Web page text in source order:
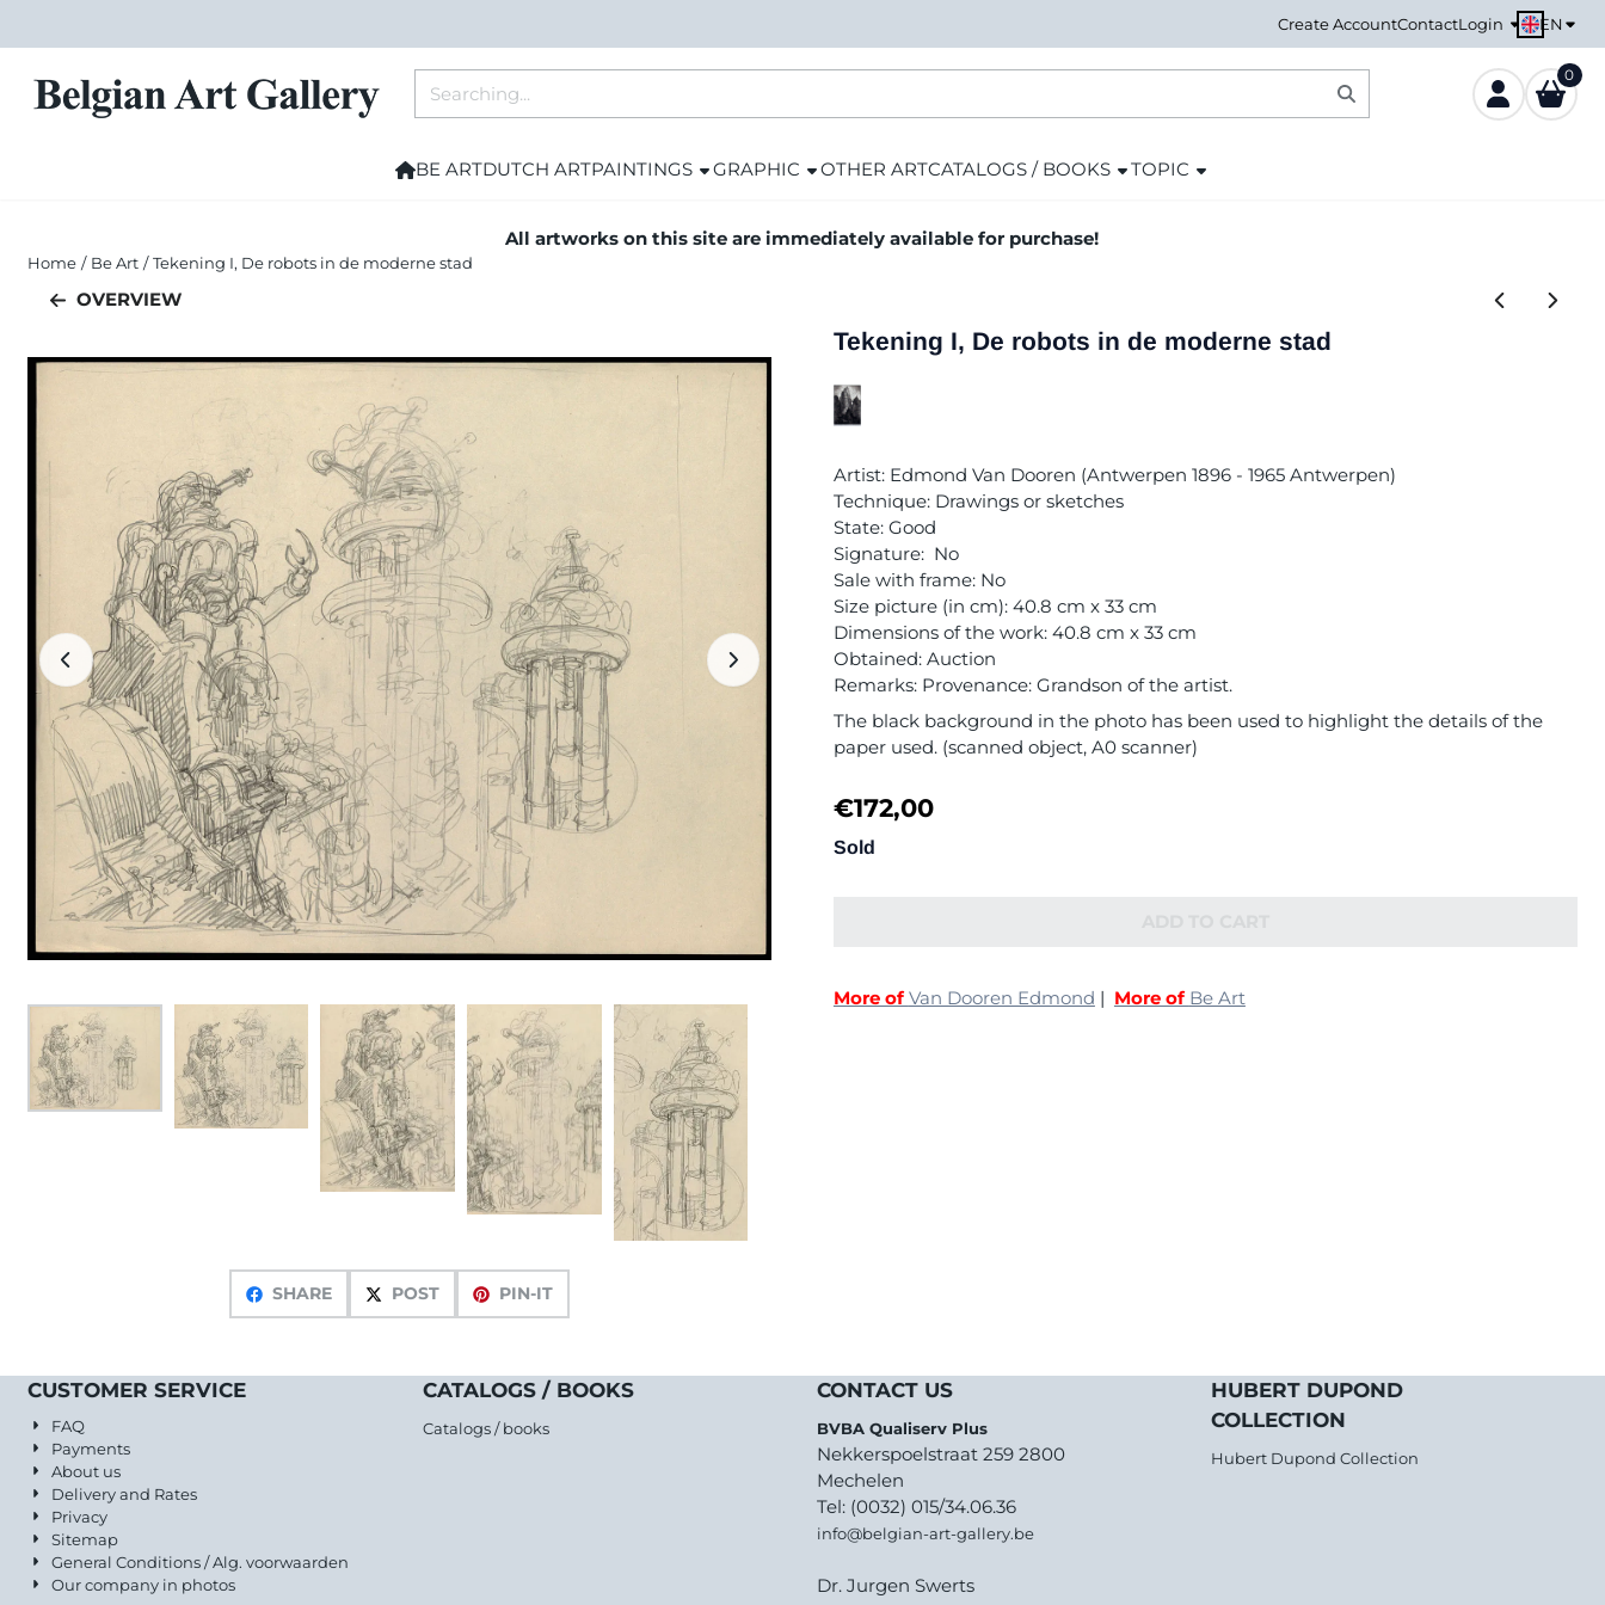
Create AccountContactLogin EN
0
BE ARTDUTCH ARTPAINTINGS GRAPHIC OTHER ARTCATALOGS / BOOKS TOPIC
All artworks on this site are immediately available for purchase!
Home / Be Art / Tekening I, De robots in de moderne stad
OVERVIEW
SHARE POST PIN-IT
Tekening I, De robots in de moderne stad
Artist: Edmond Van Dooren (Antwerpen 1896 - 1965 Antwerpen)
Technique: Drawings or sketches
State: Good
Signature: No
Sale with frame: No
Size picture (in cm): 40.8 cm x 33 cm
Dimensions of the work: 40.8 cm x 33 cm
Obtained: Auction
Remarks: Provenance: Grandson of the artist.
The black background in the photo has been used to highlight the details of the
paper used. (scanned object, A0 scanner)
€172,00
Sold
More ofVan Dooren Edmond | More of Be Art
CUSTOMER SERVICE
FAQ
Payments
About us
Delivery and Rates
Privacy
Sitemap
General Conditions / Alg. voorwaarden
Our company in photos
CATALOGS / BOOKS
Catalogs / books
CONTACT US
BVBA Qualiserv Plus
Nekkerspoelstraat 259 2800
Mechelen
Tel: (0032) 015/34.06.36
info@belgian-art-gallery.be
Dr. Jurgen Swerts
HUBERT DUPOND
COLLECTION
Hubert Dupond Collection